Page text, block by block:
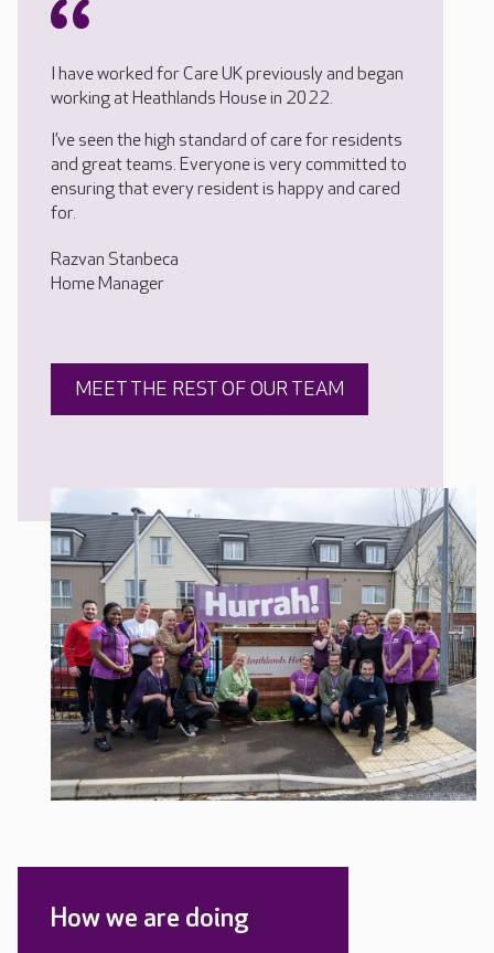
I have worked for Care UK previously and began
working at Heathlands House in 2022.
I’ve seen the high standard of care for residents
and great teams. Everyone is very committed to
ensuring that every resident is happy and cared
for.
Razvan Stanbeca
Home Manager
MEET THE REST OF OUR TEAM
How we are doing